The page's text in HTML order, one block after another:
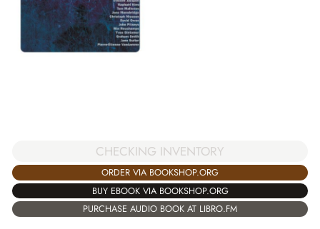
CHECKING INVENTORY
ORDER VIA BOOKSHOP.ORG
BUY EBOOK VIA BOOKSHOP.ORG
PURCHASE AUDIO BOOK AT LIBRO.FM